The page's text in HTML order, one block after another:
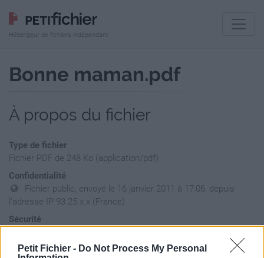
Petit Fichier - Do Not Process My Personal
Hébergeur de fichiers indépendant
Bonne maman.pdf
À propos du fichier
Type de fichier
Fichier PDF de 248 Ko (application/pdf)
Confidentialité
Fichier public, envoyé le 16 janvier 2011 à 17:06, depuis
l'adresse IP 93.25.x.x (France)
Sécurité
vérification: hier